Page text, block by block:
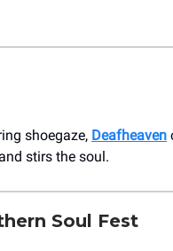
shoegaze, Deafheaven
stirs the soul.
Soul Fest